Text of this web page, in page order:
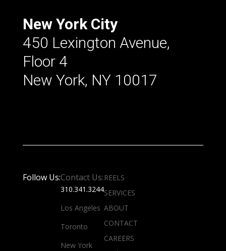
New York City
450 Lexington Avenue,
Floor 4
New York, NY 10017
Follow Us:Contact Us:
310.341.3244
Los Angeles
Toronto
New York
REELS
SERVICES
ABOUT
CONTACT
CAREERS